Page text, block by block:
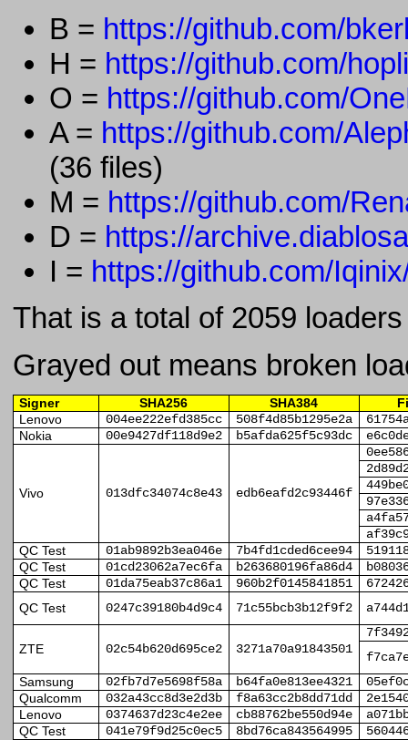
B = https://github.com/
H = https://github.com/
O = https://github.com/
A = https://github.com/
(36 files)
M = https://github.com/
D = https://
I = https://github.com/
That is a total of 2059
Grayed out means broken
Signer SHA256 SHA384
Lenovo
004ee222efd385cc 508f4d85b1295e2a
Nokia
00e9427df118d9e2 b5afda625f5c93dc
Vivo 013dfc34074c8e43 edb6eafd2c93446f
QC Test
01ab9892b3ea046e 7b4fd1cded6cee94
QC Test
01cd23062a7ec6fa b263680196fa86d4
QC Test
01da75eab37c86a1 960b2f0145841851
QC Test
0247c39180b4d9c4 71c55bcb3b12f9f2
ZTE 02c54b620d695ce2 3271a70a91843501
Samsung
02fb7d7e5698f58a b64fa0e813ee4321
Qualcomm
032a43cc8d3e2d3b f8a63cc2b8dd71dd
Lenovo
0374637d23c4e2ee cb88762be550d94e
QC Test
041e79f9d25c0ec5 8bd76ca843564995